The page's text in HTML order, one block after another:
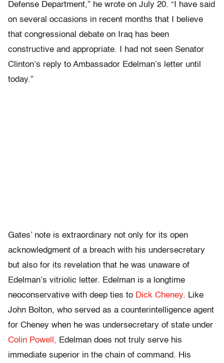
Defense Department,” he wrote on July 20. “I have said
on several occasions in recent months that I believe
that congressional debate on Iraq has been
constructive and appropriate. I had not seen Senator
Clinton’s reply to Ambassador Edelman’s letter until
today.”
Gates’ note is extraordinary not only for its open
acknowledgment of a breach with his undersecretary
but also for its revelation that he was unaware of
Edelman’s vitriolic letter. Edelman is a longtime
neoconservative with deep ties to Dick Cheney. Like
John Bolton, who served as a counterintelligence agent
for Cheney when he was undersecretary of state under
Colin Powell, Edelman does not truly serve his
immediate superior in the chain of command. His